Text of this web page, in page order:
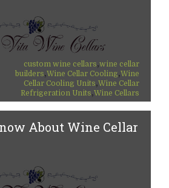
custom wine cellars,wine cellar
builders,Wine Cellar Cooling,Wine
Cellar Cooling Units,Wine Cellar
Refrigeration Units,Wine Cellars
About Wine Cellar